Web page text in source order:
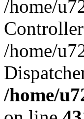
/home/